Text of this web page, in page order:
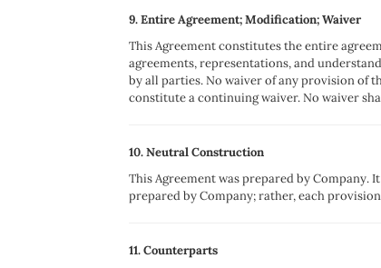
9. Entire Agreement; Modification; Waiver
This Agreement constitutes the entire
agreements, representations, and
by all parties. No waiver of any provision of
constitute a continuing waiver. No waiver
10. Neutral Construction
This Agreement was prepared by Company.
prepared by Company; rather, each
11. Counterparts